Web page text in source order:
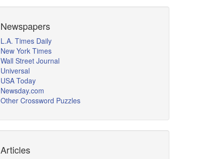
Newspapers
L.A. Times Daily
New York Times
Wall Street Journal
Universal
USA Today
Newsday.com
Other Crossword Puzzles
Articles